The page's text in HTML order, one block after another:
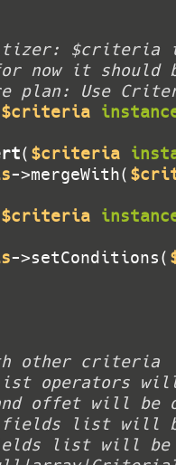
$criteria is
now it should
plan: Use
$criteria
( $criteria
->mergeWith(
$criteria
->setConditions(